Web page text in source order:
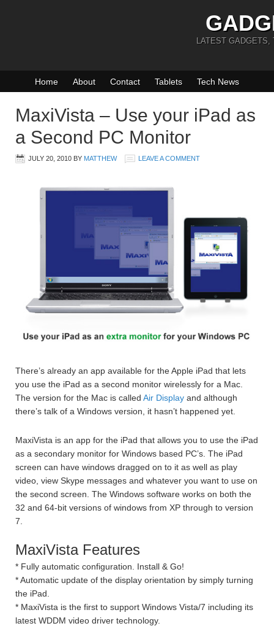
LATEST GADGETS,
Home About Contact Tablets Tech News
MaxiVista – Use your iPad as
a Second PC Monitor
JULY 20, 2010 BY MATTHEW LEAVE A COMMENT
There’s already an app available for the Apple iPad that lets
you use the iPad as a second monitor wirelessly for a Mac.
The version for the Mac is called Air Display and although
there’s talk of a Windows version, it hasn’t happened yet.
MaxiVista is an app for the iPad that allows you to use the iPad
as a secondary monitor for Windows based PC’s. The iPad
screen can have windows dragged on to it as well as play
video, view Skype messages and whatever you want to use on
the second screen. The Windows software works on both the
32 and 64-bit versions of windows from XP through to version
7.
MaxiVista Features
* Fully automatic configuration. Install & Go!
* Automatic update of the display orientation by simply turning
the iPad.
* MaxiVista is the first to support Windows Vista/7 including its
latest WDDM video driver technology.